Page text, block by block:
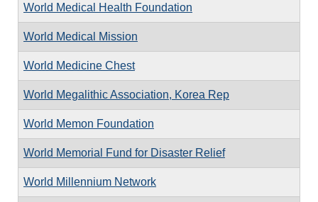
World Medical Health Foundation
World Medical Mission
World Medicine Chest
World Megalithic Association, Korea Rep
World Memon Foundation
World Memorial Fund for Disaster Relief
World Millennium Network